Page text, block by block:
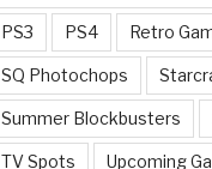
PS3 PS4 Retro
SQ Photochops
Summer Blockbusters
TV Spots Upcoming